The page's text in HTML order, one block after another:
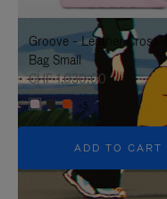
IT
IT
Groove - Leather Cross-
Bag Small
CHF 1.030,00
+5
ADD TO CART